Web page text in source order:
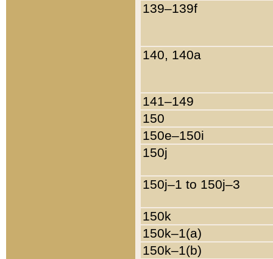
139–139f
140, 140a
141–149
150
150e–150i
150j
150j–1 to 150j–3
150k
150k–1(a)
150k–1(b)